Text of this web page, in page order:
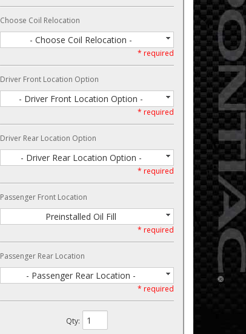
Choose Coil Relocation
- Choose Coil Relocation -
* required
Driver Front Location Option
- Driver Front Location Option -
* required
Driver Rear Location Option
- Driver Rear Location Option -
* required
Passenger Front Location
Preinstalled Oil Fill
* required
Passenger Rear Location
- Passenger Rear Location -
* required
Qty: